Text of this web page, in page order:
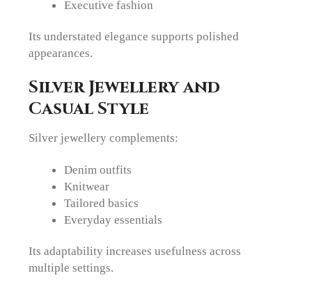
Executive fashion
Its understated elegance supports polished
appearances.
Silver Jewellery and
Casual Style
Silver jewellery complements:
Denim outfits
Knitwear
Tailored basics
Everyday essentials
Its adaptability increases usefulness across
multiple settings.